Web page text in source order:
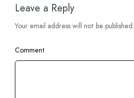
Leave a Reply
Your email address will not be published.
Comment